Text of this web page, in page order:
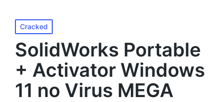
Posted
in
Cracked
SolidWorks Portable
+ Activator Windows
11 no Virus MEGA